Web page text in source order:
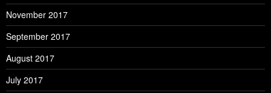
November 2017
September 2017
August 2017
July 2017